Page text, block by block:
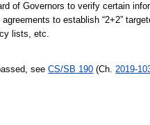
of Governors to verify certain
to establish “2+2”
lists, etc.
seeCS/SB 190 (Ch. 2019-